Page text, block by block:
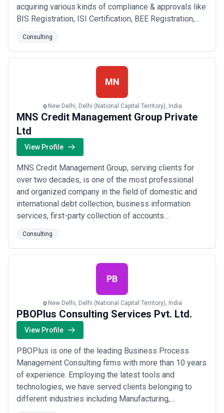
acquiring various kinds of compliance & approvals like
BIS Registration, ISI Certification, BEE Registration,
Certification, and Trademark Registration to grow their
commercial enterprise in India. A company that helps
entrepreneurs register and m...Read more
Consulting
MN
New Delhi, Delhi (National Capital Territory), India
MNS Credit Management Group Private
Ltd
View Profile
MNS Credit Management Group, serving clients for
over two decades, is one of the most professional
and organized company in the field of domestic and
international debt collection, business information
services, first-party collection of accounts
paralegal services. MNS Group is one of the fastest-
growing soft Debt Recovery and Business Information
Reports agencies with the largest global netwo...
Consulting
PB
New Delhi, Delhi (National Capital Territory), India
PBOPlus Consulting Services Pvt. Ltd.
View Profile
PBOPlus is one of the leading Business Process
Management Consulting firms with more than 10 years
of experience. Employing the latest tools and
technologies, we have served clients belonging to
different industries including Manufacturing,